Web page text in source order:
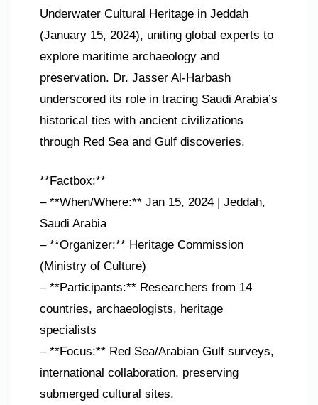
Underwater Cultural Heritage in Jeddah
(January 15, 2024), uniting global experts to
explore maritime archaeology and
preservation. Dr. Jasser Al-Harbash
underscored its role in tracing Saudi Arabia’s
historical ties with ancient civilizations
through Red Sea and Gulf discoveries.
**Factbox:**
– **When/Where:** Jan 15, 2024 | Jeddah,
Saudi Arabia
– **Organizer:** Heritage Commission
(Ministry of Culture)
– **Participants:** Researchers from 14
countries, archaeologists, heritage
specialists
– **Focus:** Red Sea/Arabian Gulf surveys,
international collaboration, preserving
submerged cultural sites.